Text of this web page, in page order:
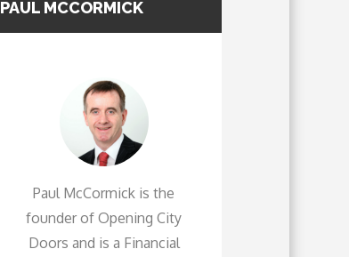
PAUL MCCORMICK
Paul McCormick is the
founder of Opening City
Doors and is a Financial